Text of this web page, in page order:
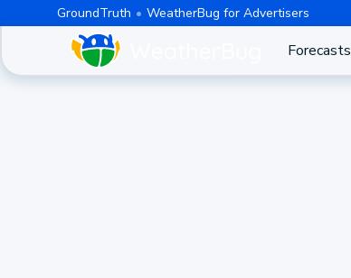
GroundTruth WeatherBug for Advertisers
Forecasts